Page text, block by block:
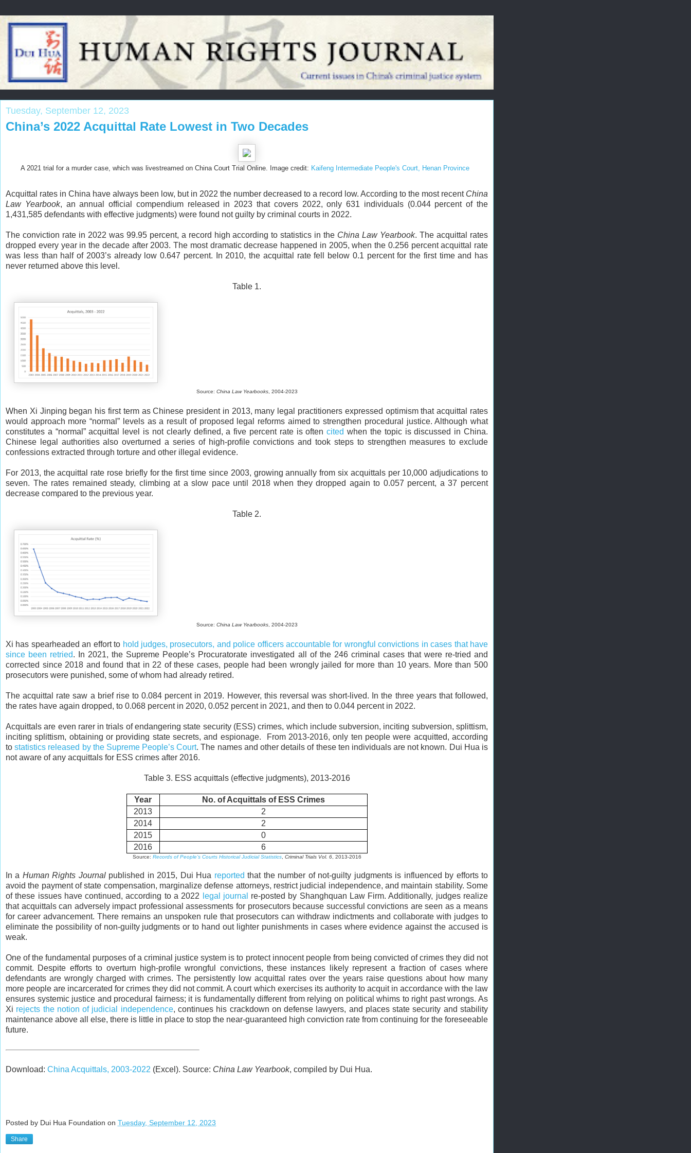
Tuesday, September 12, 2023
China’s 2022 Acquittal Rate Lowest in Two Decades
A 2021 trial for a murder case, which was livestreamed on China Court Trial Online. Image credit: Kaifeng Intermediate People's Court, Henan Province
Acquittal rates in China have always been low, but in 2022 the number decreased to a record low. According to the most recent China
Law Yearbook, an annual official compendium released in 2023 that covers 2022, only 631 individuals (0.044 percent of the
1,431,585 defendants with effective judgments) were found not guilty by criminal courts in 2022.
The conviction rate in 2022 was 99.95 percent, a record high according to statistics in the China Law Yearbook. The acquittal rates
dropped every year in the decade after 2003. The most dramatic decrease happened in 2005, when the 0.256 percent acquittal rate
was less than half of 2003’s already low 0.647 percent. In 2010, the acquittal rate fell below 0.1 percent for the first time and has
never returned above this level.
Table 1.
Source: China Law Yearbooks, 2004-2023
When Xi Jinping began his first term as Chinese president in 2013, many legal practitioners expressed optimism that acquittal rates
would approach more “normal” levels as a result of proposed legal reforms aimed to strengthen procedural justice. Although what
constitutes a “normal” acquittal level is not clearly defined, a five percent rate is oftencited when the topic is discussed in China.
Chinese legal authorities also overturned a series of high-profile convictions and took steps to strengthen measures to exclude
confessions extracted through torture and other illegal evidence.
For 2013, the acquittal rate rose briefly for the first time since 2003, growing annually from six acquittals per 10,000 adjudications to
seven. The rates remained steady, climbing at a slow pace until 2018 when they dropped again to 0.057 percent, a 37 percent
decrease compared to the previous year.
Table 2.
Source: China Law Yearbooks, 2004-2023
Xi has spearheaded an effort to hold judges, prosecutors, and police officers accountable for wrongful convictions in cases that have
since been retried. In 2021, the Supreme People’s Procuratorate investigated all of the 246 criminal cases that were re-tried and
corrected since 2018 and found that in 22 of these cases, people had been wrongly jailed for more than 10 years. More than 500
prosecutors were punished, some of whom had already retired.
The acquittal rate saw a brief rise to 0.084 percent in 2019. However, this reversal was short-lived. In the three years that followed,
the rates have again dropped, to 0.068 percent in 2020, 0.052 percent in 2021, and then to 0.044 percent in 2022.
Acquittals are even rarer in trials of endangering state security (ESS) crimes, which include subversion, inciting subversion, splittism,
inciting splittism, obtaining or providing state secrets, and espionage. From 2013-2016, only ten people were acquitted, according
tostatistics released by the Supreme People’s Court. The names and other details of these ten individuals are not known. Dui Hua is
not aware of any acquittals for ESS crimes after 2016.
Table 3. ESS acquittals (effective judgments), 2013-2016
Year
No. of Acquittals of ESS Crimes
2013
2
2014
2
2015
0
2016
6
Source: Records of People’s Courts Historical Judicial Statistics, Criminal Trials Vol. 6, 2013-2016
In a Human Rights Journalpublished in 2015, Dui Hua reported that the number of not-guilty judgments is influenced by efforts to
avoid the payment of state compensation, marginalize defense attorneys, restrict judicial independence, and maintain stability. Some
of these issues have continued, according to a 2022
legal journal
re-posted by Shanghquan Law Firm. Additionally, judges realize
that acquittals can adversely impact professional assessments for prosecutors because successful convictions are seen as a means
for career advancement. There remains an unspoken rule that prosecutors can withdraw indictments and collaborate with judges to
eliminate the possibility of non-guilty judgments or to hand out lighter punishments in cases where evidence against the accused is
weak.
One of the fundamental purposes of a criminal justice system is to protect innocent people from being convicted of crimes they did not
commit. Despite efforts to overturn high-profile wrongful convictions, these instances likely represent a fraction of cases where
defendants are wrongly charged with crimes. The persistently low acquittal rates over the years raise questions about how many
more people are incarcerated for crimes they did not commit. A court which exercises its authority to acquit in accordance with the law
ensures systemic justice and procedural fairness; it is fundamentally different from relying on political whims to right past wrongs. As
Xi rejects the notion of judicial independence, continues his crackdown on defense lawyers, and places state security and stability
maintenance above all else, there is little in place to stop the near-guaranteed high conviction rate from continuing for the foreseeable
future.
Download: China Acquittals, 2003-2022 (Excel). Source: China Law Yearbook, compiled by Dui Hua.
Posted by Dui Hua Foundation on Tuesday, September 12, 2023
Share